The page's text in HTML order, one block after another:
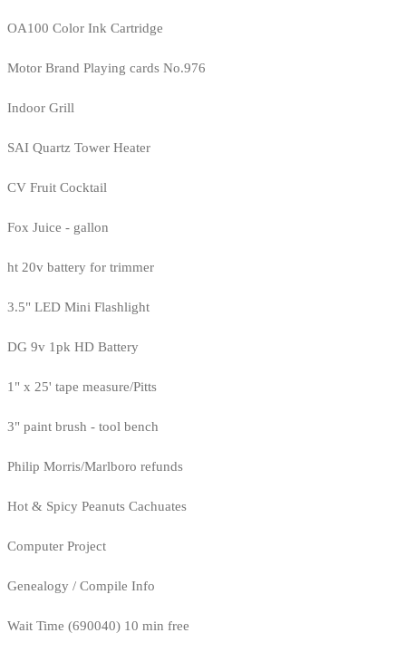
OA100 Color Ink Cartridge
Motor Brand Playing cards No.976
Indoor Grill
SAI Quartz Tower Heater
CV Fruit Cocktail
Fox Juice - gallon
ht 20v battery for trimmer
3.5" LED Mini Flashlight
DG 9v 1pk HD Battery
1" x 25' tape measure/Pitts
3" paint brush - tool bench
Philip Morris/Marlboro refunds
Hot & Spicy Peanuts Cachuates
Computer Project
Genealogy / Compile Info
Wait Time (690040) 10 min free